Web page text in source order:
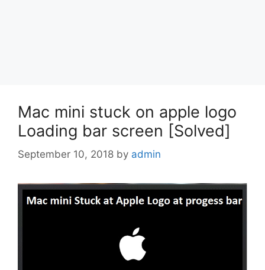
Mac mini stuck on apple logo
Loading bar screen [Solved]
September 10, 2018 by admin